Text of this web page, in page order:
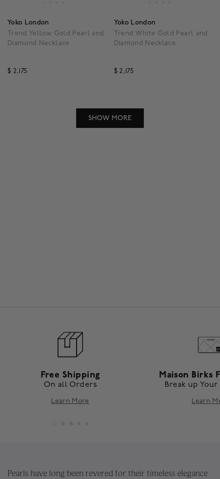
Yoko London
Trend Yellow Gold Pearl and
Diamond Necklace
$ 2,175
Yoko London
Trend White Gold Pearl and
Diamond Necklace
$ 2,175
SHOW MORE
Free Shipping
On all Orders
Learn More
Maison Birks
Break up
Learn
Pearls have long been revered for their timeless elegance